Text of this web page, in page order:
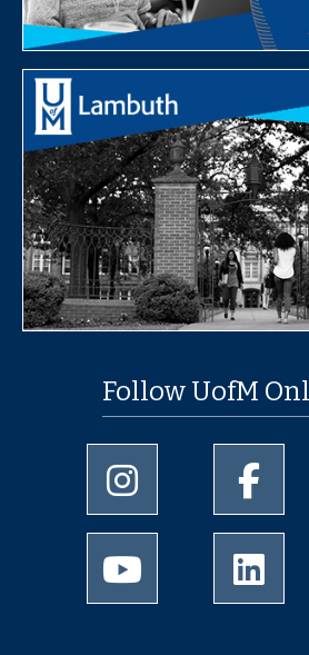
Follow UofM
University of
University of